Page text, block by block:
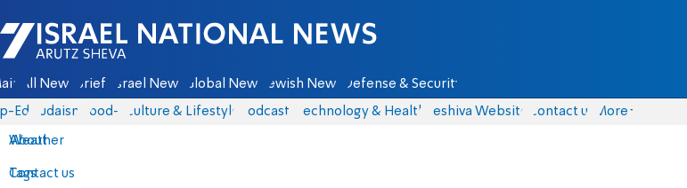
Israel National News - Arutz Sheva
All News Briefs Israel News Global News Jewish News Defense & Security
Eds Judaism food-1 Culture & Lifestyle Podcasts Technology & Health Yeshiva Website Contact us
About
Contact us
More
Weather
Tags